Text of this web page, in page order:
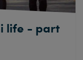
life - part